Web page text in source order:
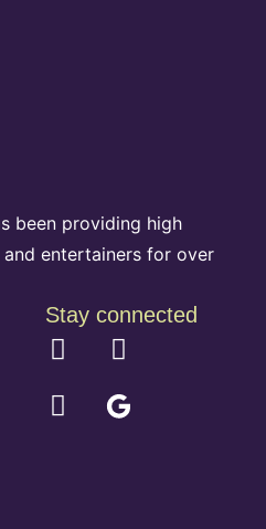
been providing high
entertainers for over
Stay connected